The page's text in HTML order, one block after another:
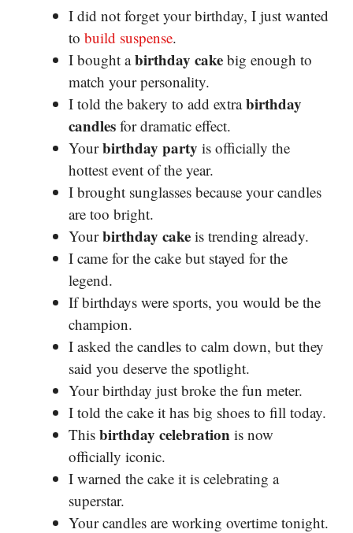
I did not forget your birthday, I just wanted
to build suspense.
I bought abirthday cake big enough to
match your personality.
I told the bakery to add extrabirthday
candles for dramatic effect.
Yourbirthday party is officially the
hottest event of the year.
I brought sunglasses because your candles
are too bright.
Yourbirthday cake is trending already.
I came for the cake but stayed for the
legend.
If birthdays were sports, you would be the
champion.
I asked the candles to calm down, but they
said you deserve the spotlight.
Your birthday just broke the fun meter.
I told the cake it has big shoes to fill today.
This birthday celebration is now
officially iconic.
I warned the cake it is celebrating a
superstar.
Your candles are working overtime tonight.